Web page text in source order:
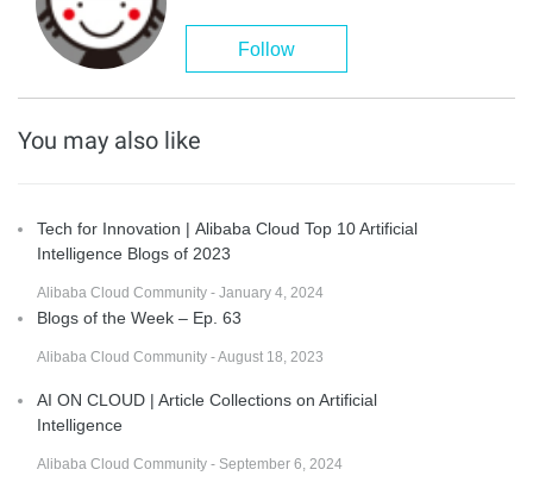
Follow
You may also like
Tech for Innovation | Alibaba Cloud Top 10 Artificial
Intelligence Blogs of 2023
Alibaba Cloud Community - January 4, 2024
Blogs of the Week – Ep. 63
Alibaba Cloud Community - August 18, 2023
AI ON CLOUD | Article Collections on Artificial
Intelligence
Alibaba Cloud Community - September 6, 2024